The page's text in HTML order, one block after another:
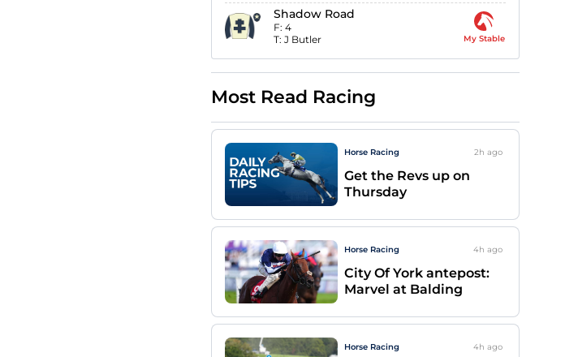
Shadow Road
F: 4
T: J Butler My Stable
Most Read Racing
Horse Racing 2h ago
Get the Revs up on
Thursday
Horse Racing 4h ago
City Of York antepost:
Marvel at Balding
Horse Racing 4h ago